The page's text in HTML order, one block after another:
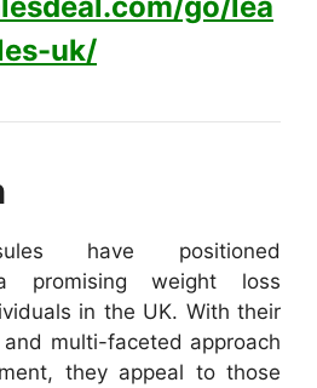
uk/
have positioned
promising weight loss
in the UK. With their
multi-faceted approach
they appeal to those